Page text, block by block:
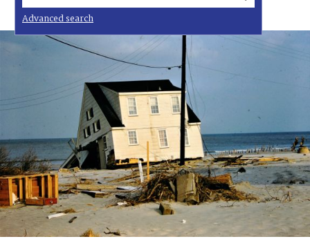
Advanced search